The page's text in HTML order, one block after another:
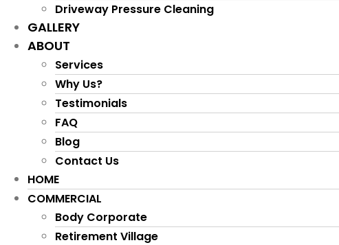
Driveway Pressure Cleaning
GALLERY
ABOUT
Services
Why Us?
Testimonials
FAQ
Blog
Contact Us
HOME
COMMERCIAL
Body Corporate
Retirement Village